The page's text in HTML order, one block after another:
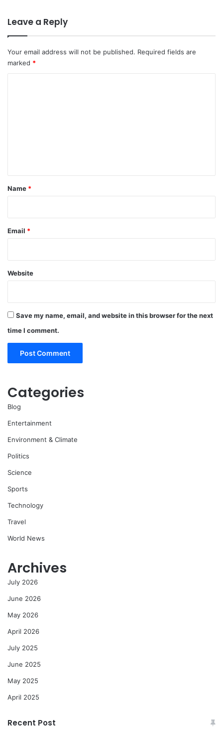
Leave a Reply
Your email address will not be published. Required fields are
marked *
*
Name *
Email *
Website
Save my name, email, and website in this browser for the next
time I comment.
Categories
Blog
Entertainment
Environment & Climate
Politics
Science
Sports
Technology
Travel
World News
Archives
July 2026
June 2026
May 2026
April 2026
July 2025
June 2025
May 2025
April 2025
Recent Post